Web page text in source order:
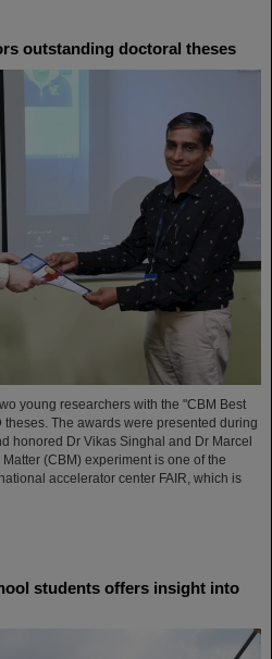
outstanding doctoral theses
young researchers with the "CBM Best
The awards were presented during
honored Dr Vikas Singhal and Dr Marcel
(CBM) experiment is one of the
accelerator center FAIR, which is
students offers insight into